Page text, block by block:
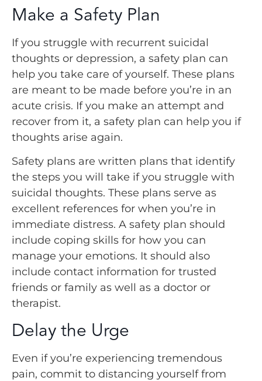
Make a Safety Plan
If you struggle with recurrent suicidal
thoughts or depression, a safety plan can
help you take care of yourself. These plans
are meant to be made before you’re in an
acute crisis. If you make an attempt and
recover from it, a safety plan can help you if
thoughts arise again.
Safety plans are written plans that identify
the steps you will take if you struggle with
suicidal thoughts. These plans serve as
excellent references for when you’re in
immediate distress. A safety plan should
include coping skills for how you can
manage your emotions. It should also
include contact information for trusted
friends or family as well as a doctor or
therapist.
Delay the Urge
Even if you’re experiencing tremendous
pain, commit to distancing yourself from